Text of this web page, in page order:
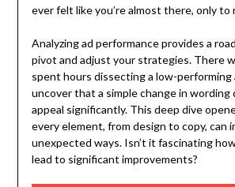
ever felt like you’re almost there, only to
Analyzing ad performance provides a
pivot and adjust your strategies. There
spent hours dissecting a low-performing
uncover that a simple change in wording
appeal significantly. This deep dive
every element, from design to copy, can
unexpected ways. Isn’t it fascinating
lead to significant improvements?